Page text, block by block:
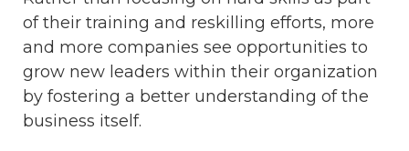
of their training and reskilling efforts, more
and more companies see opportunities to
grow new leaders within their organization
by fostering a better understanding of the
business itself.